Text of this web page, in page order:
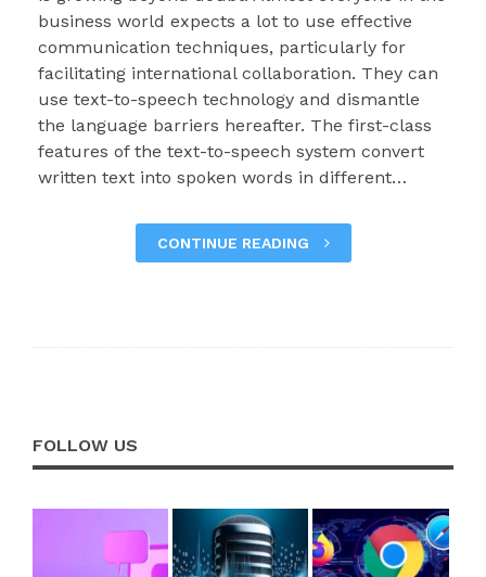
business world expects a lot to use effective
communication techniques, particularly for
facilitating international collaboration. They can
use text-to-speech technology and dismantle
the language barriers hereafter. The first-class
features of the text-to-speech system convert
written text into spoken words in different…
CONTINUE READING
FOLLOW US